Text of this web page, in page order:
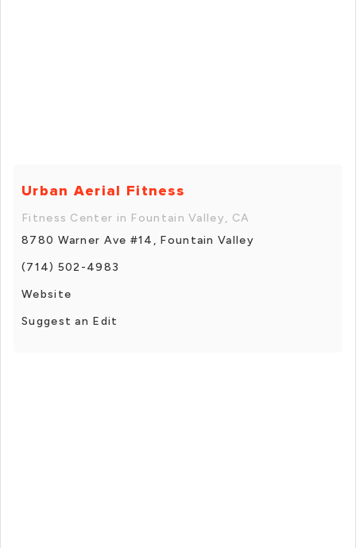
Urban Aerial Fitness
Fitness Center in Fountain Valley, CA
8780 Warner Ave #14, Fountain Valley
(714) 502-4983
Website
Suggest an Edit